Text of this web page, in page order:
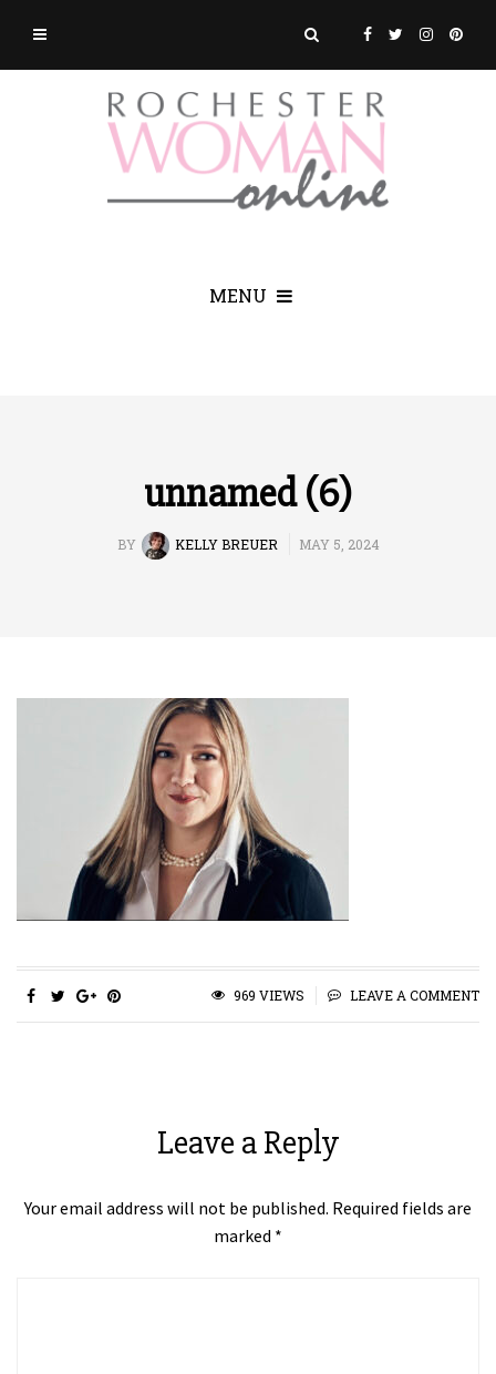
MENU
unnamed (6)
BY KELLY BREUER MAY 5, 2024
LEAVE A COMMENT
969 VIEWS
Leave a Reply
Your email address will not be published. Required fields are
marked *